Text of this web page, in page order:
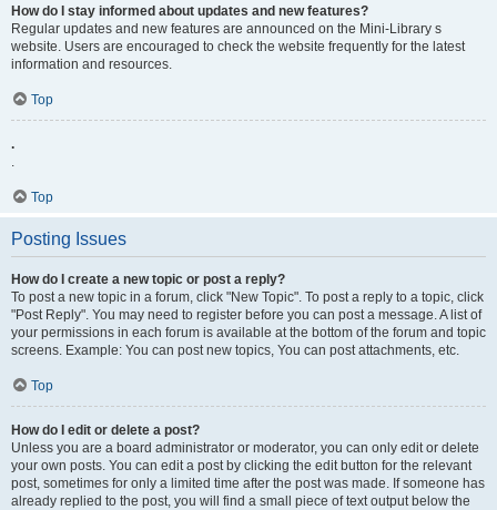
How do I stay informed about updates and new features?
Regular updates and new features are announced on the Mini-Library s
website. Users are encouraged to check the website frequently for the latest
information and resources.
Top
.
.
Top
Posting Issues
How do I create a new topic or post a reply?
To post a new topic in a forum, click "New Topic". To post a reply to a topic, click
"Post Reply". You may need to register before you can post a message. A list of
your permissions in each forum is available at the bottom of the forum and topic
screens. Example: You can post new topics, You can post attachments, etc.
Top
How do I edit or delete a post?
Unless you are a board administrator or moderator, you can only edit or delete
your own posts. You can edit a post by clicking the edit button for the relevant
post, sometimes for only a limited time after the post was made. If someone has
already replied to the post, you will find a small piece of text output below the